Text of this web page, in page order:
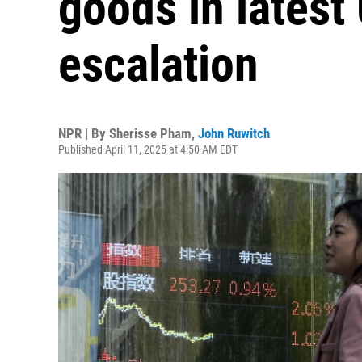
escalation
NPR | By Sherisse Pham, John Ruwitch
Published April 11, 2025 at 4:50 AM EDT